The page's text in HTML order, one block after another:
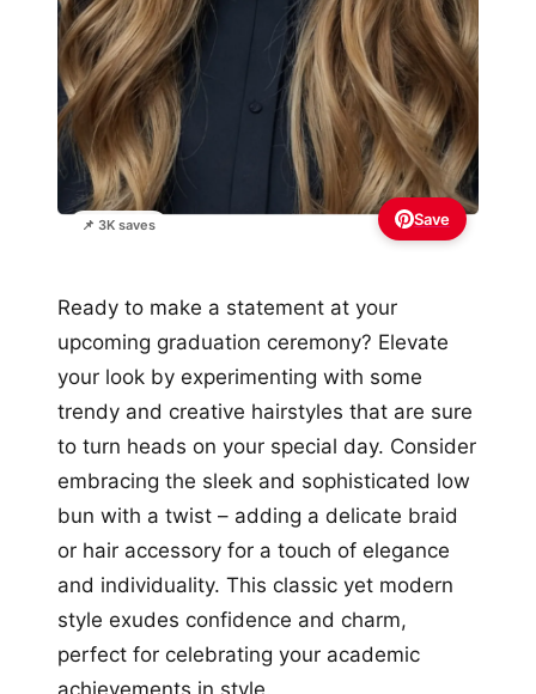
📌 3K saves Save
Ready to make a statement at your
upcoming graduation ceremony? Elevate
your look by experimenting with some
trendy and creative hairstyles that are sure
to turn heads on your special day. Consider
embracing the sleek and sophisticated low
bun with a twist – adding a delicate braid
or hair accessory for a touch of elegance
and individuality. This classic yet modern
style exudes confidence and charm,
perfect for celebrating your academic
achievements in style.